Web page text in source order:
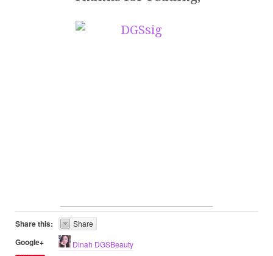
Share this: Share
Google+ Dinah DGSBeauty